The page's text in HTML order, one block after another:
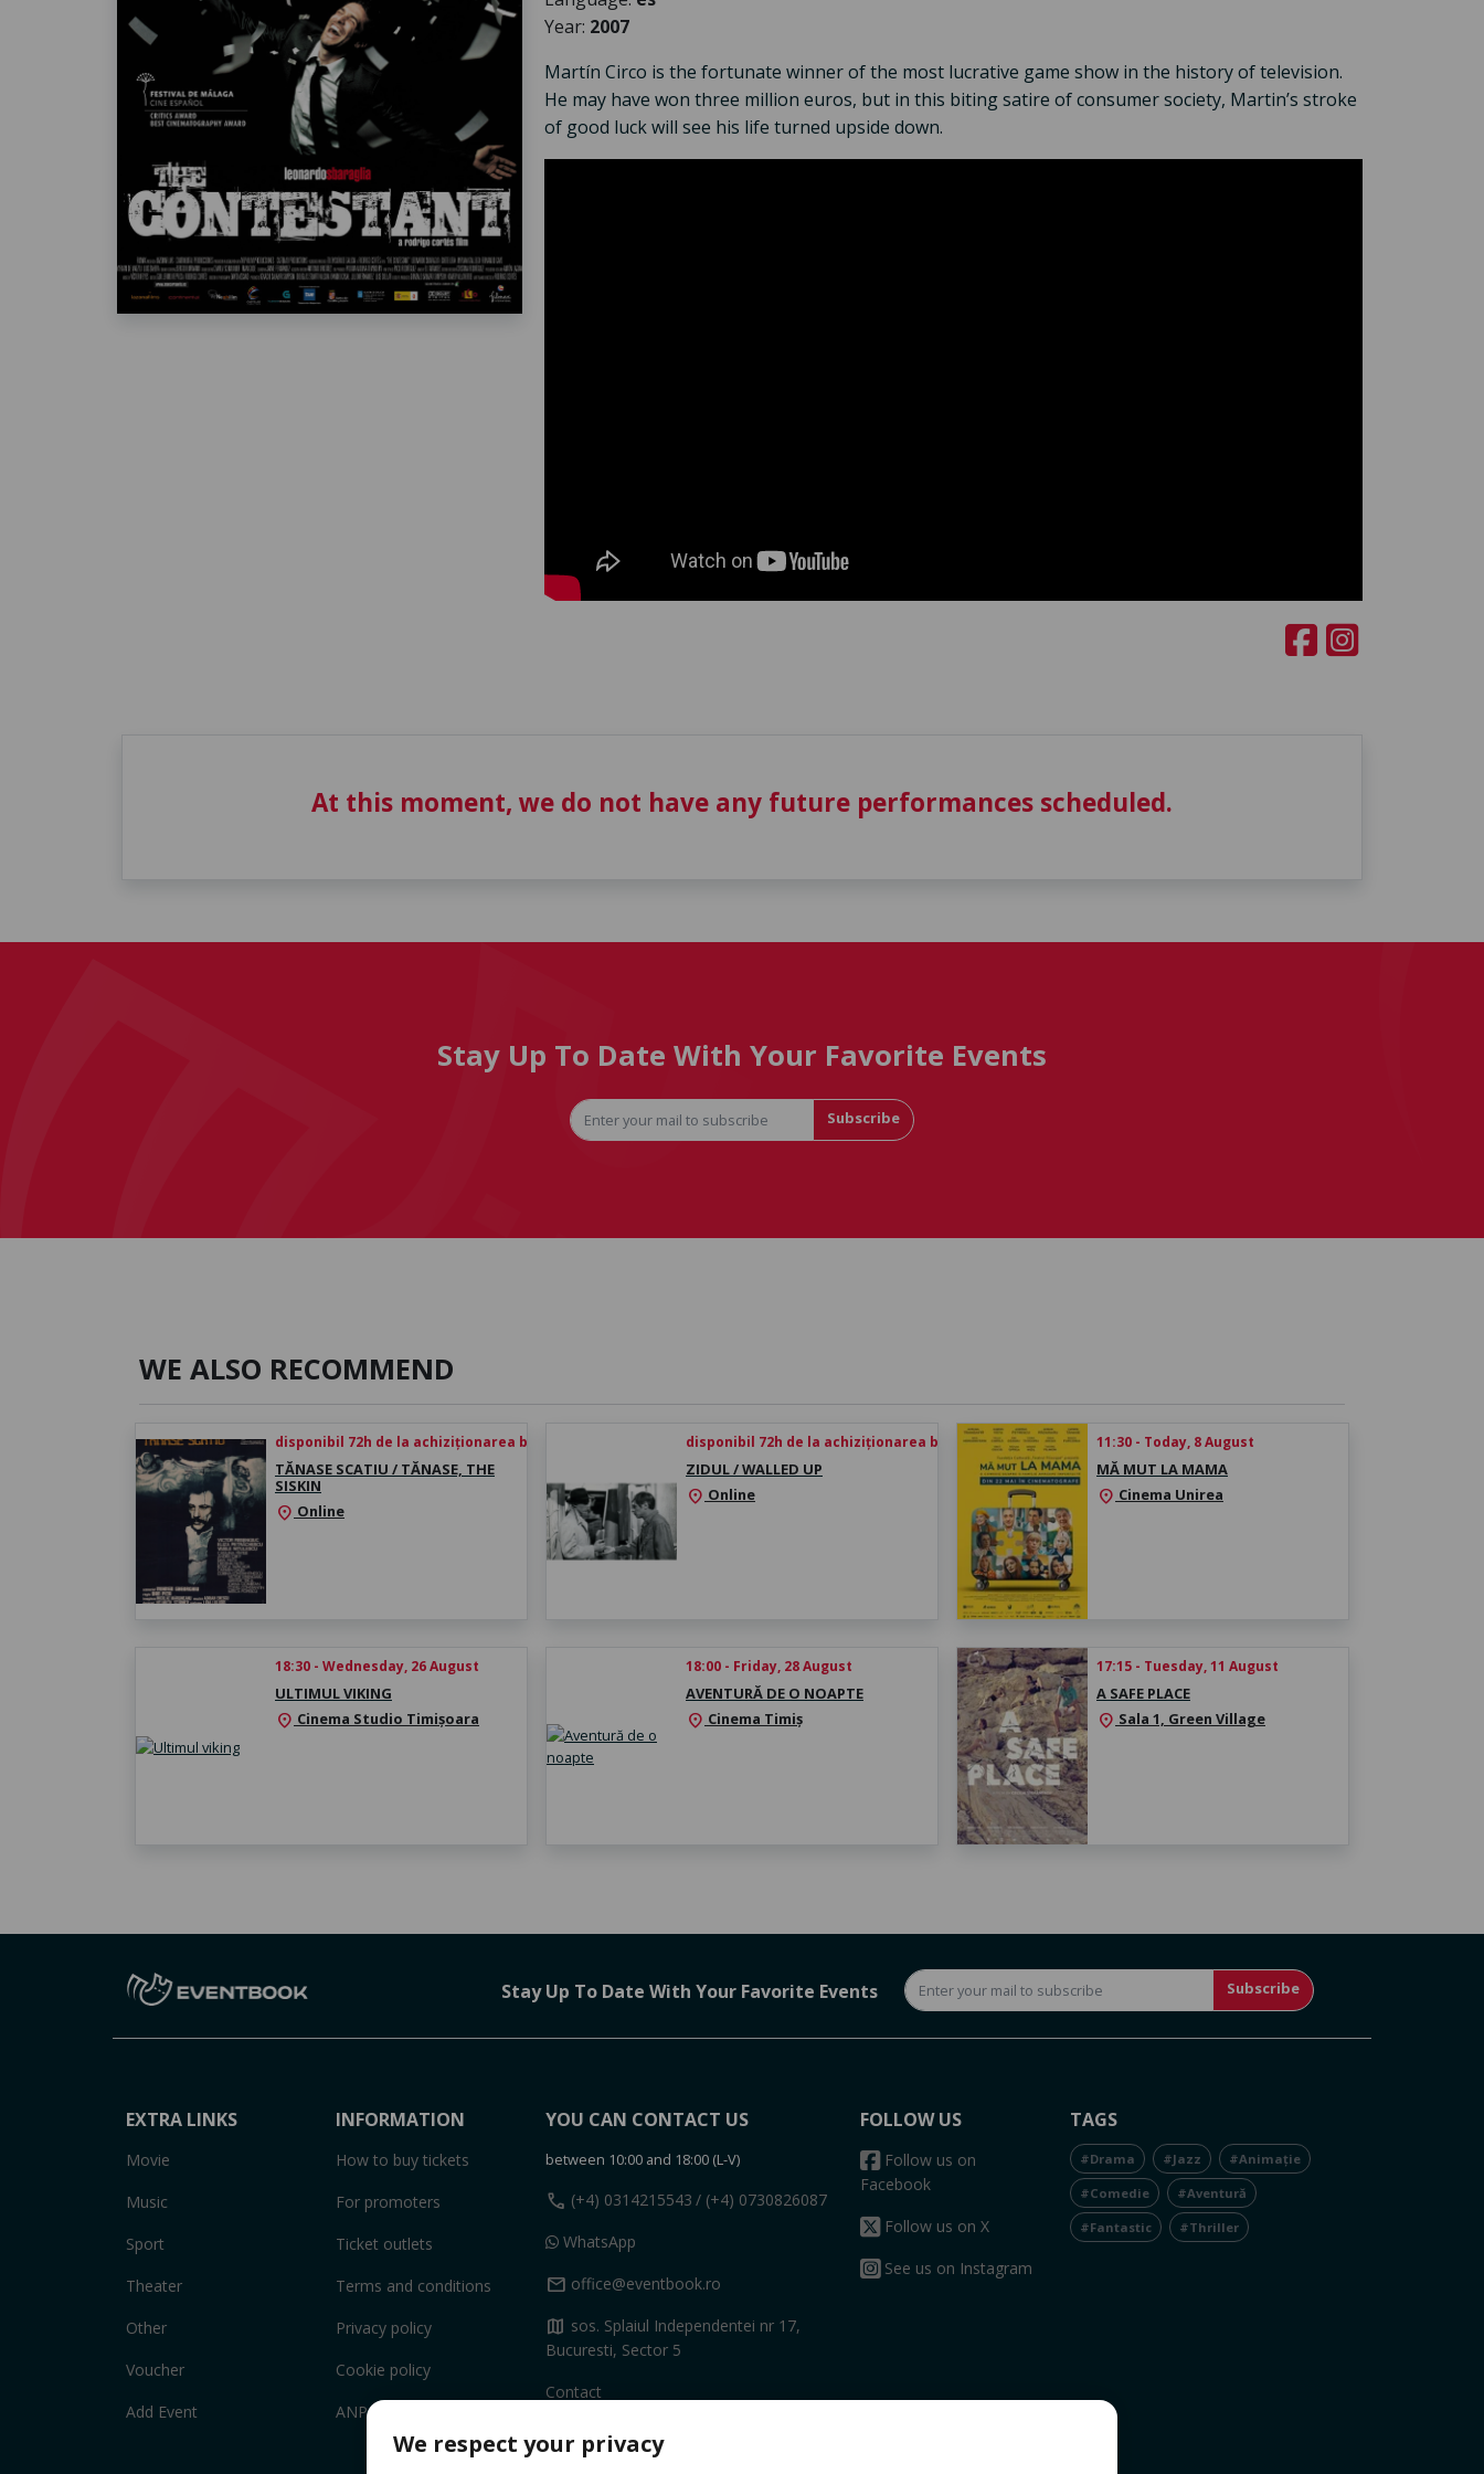
Year: 2007
Martín Circo is the fortunate winner of the most lucrative game show in the history of television.
He may have won three million euros, but in this biting satire of consumer society, Martin’s stroke
of good luck will see his life turned upside down.
At this moment, we do not have any future performances scheduled.
Stay Up To Date With Your Favorite Events
Subscribe
WE ALSO RECOMMEND
disponibil 72h de la achiziționarea biletului
TĂNASE SCATIU / TĂNASE, THE
SISKIN
location_on Online
disponibil 72h de la achiziționarea biletului
ZIDUL / WALLED UP
location_on Online
11:30 - Today, 8 August
MĂ MUT LA MAMA
location_on Cinema Unirea
18:30 - Wednesday, 26 August
ULTIMUL VIKING
location_on Cinema Studio Timișoara
18:00 - Friday, 28 August
AVENTURĂ DE O NOAPTE
location_on Cinema Timiș
17:15 - Tuesday, 11 August
A SAFE PLACE
location_on Sala 1, Green Village
Stay Up To Date With Your Favorite Events Subscribe
EXTRA LINKS
Movie
Music
Sport
Theater
Other
Voucher
Add Event
INFORMATION
How to buy tickets
For promoters
Ticket outlets
Terms and conditions
Privacy policy
Cookie policy
ANPC
YOU CAN CONTACT US
between 10:00 and 18:00 (L-V)
call (+4) 0314215543 / (+4) 0730826087
WhatsApp
mail office@eventbook.ro
map sos. Splaiul Independentei nr 17,
Bucuresti, Sector 5
Contact
FOLLOW US
Follow us on
Facebook
Follow us on X
See us on Instagram
TAGS
#Drama #Jazz #Animație
#Comedie #Aventură
#Fantastic #Thriller
We respect your privacy